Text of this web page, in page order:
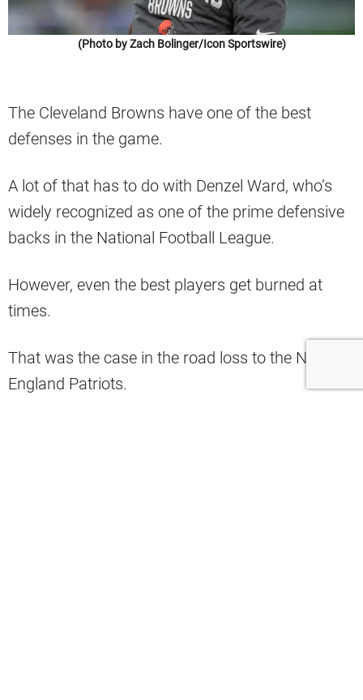
(Photo by Zach Bolinger/Icon Sportswire)
The Cleveland Browns have one of the best
defenses in the game.
A lot of that has to do with Denzel Ward, who’s
widely recognized as one of the prime defensive
backs in the National Football League.
However, even the best players get burned at
times.
That was the case in the road loss to the New
England Patriots.